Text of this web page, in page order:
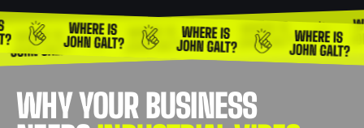
WHY YOUR BUSINESS